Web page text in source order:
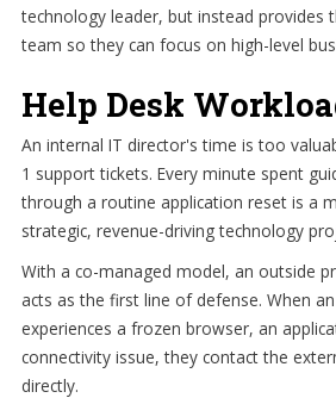
technology leader, but instead provides
team so they can focus on high-level
Help Desk
An internal IT director's time is too
1 support tickets. Every minute spent
through a routine application reset is a
strategic, revenue-driving technology
With a co-managed model, an outside
acts as the first line of defense. When
experiences a frozen browser, an
connectivity issue, they contact the
directly.